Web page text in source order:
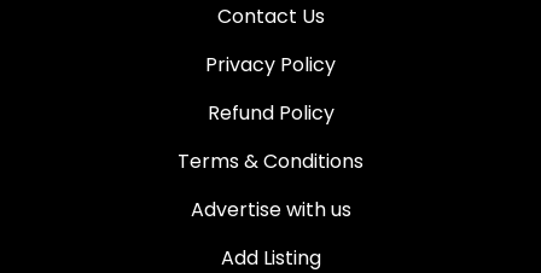
Contact Us
Privacy Policy
Refund Policy
Terms & Conditions
Advertise with us
Add Listing